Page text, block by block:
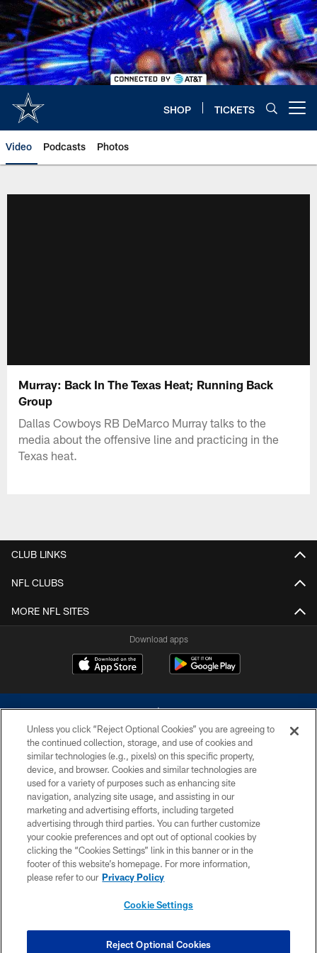
Skip
to
main
content
SHOP TICKETS
Video Podcasts Photos
Murray: Back In The Texas Heat; Running Back
Group
Dallas Cowboys RB DeMarco Murray talks to the
media about the offensive line and practicing in the
Texas heat.
CLUB LINKS
NFL CLUBS
MORE NFL SITES
Download apps
©2026 Dallas Cowboys. All rights reserved. Do not duplicate in any form
without permission of the Dallas Cowboys. The Dallas Cowboys
Cheerleaders will not initiate contact with any person to request personal or
financial information.
PRIVACY POLICY
ACCESSIBILITY
SITE MAP
COOKIE SETTINGS
Unless you click “Reject Optional Cookies” you are agreeing to
the continued collection, storage, and use of cookies and
similar technologies (e.g., pixels) on this specific property,
device, and browser. Cookies and similar technologies are
used for a variety of purposes such as enhancing site
navigation, analyzing site usage, and assisting in our
marketing and advertising efforts, including targeted
advertising through third parties. You can further customize
your cookie preferences and opt out of optional cookies by
clicking the “Cookies Settings” link in this banner or in the
footer of this website’s homepage. For more information,
please refer to our Privacy Policy
Cookie Settings
Reject Optional Cookies